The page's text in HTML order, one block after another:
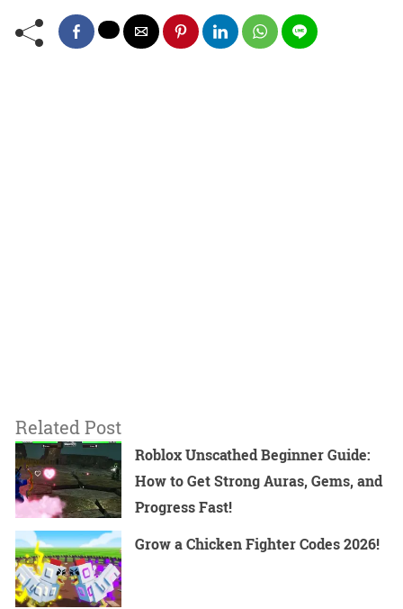
Related Post
Roblox Unscathed Beginner Guide:
How to Get Strong Auras, Gems, and
Progress Fast!
Grow a Chicken Fighter Codes 2026!